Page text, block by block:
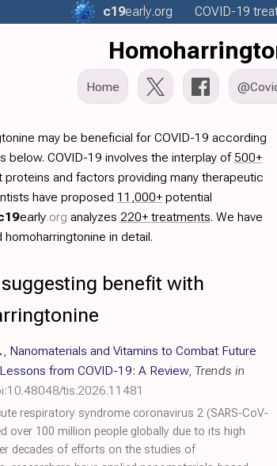
c19early.org COVID-19
Home
may be beneficial for COVID-19 according
below. COVID-19 involves the interplay of500+
proteins and factors providing many therapeutic
have proposed 11,000+ potential
early.org analyzes 220+ treatments. We have
in detail.
benefit with
, Nanomaterials and Vitamins to Combat Future
from COVID-19: A Review, Trends in
tis.2026.11481
respiratory syndrome coronavirus 2 (SARS‐CoV‐
over 100 million people globally due to its high
decades of efforts on the studies of